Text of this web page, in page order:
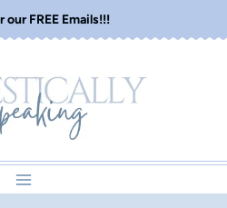
our FREE Emails!!!